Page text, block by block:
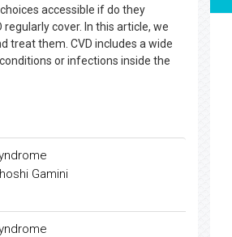
accessible if do they
cover. In this article, we
treat them. CVD includes a wide
or infections inside the
Gamini